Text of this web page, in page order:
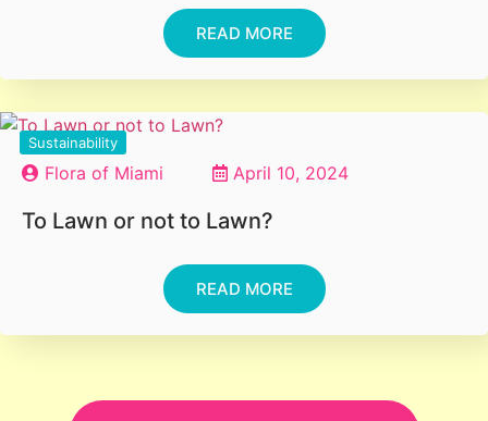
READ MORE
Sustainability
Flora of Miami April 10, 2024
To Lawn or not to Lawn?
READ MORE